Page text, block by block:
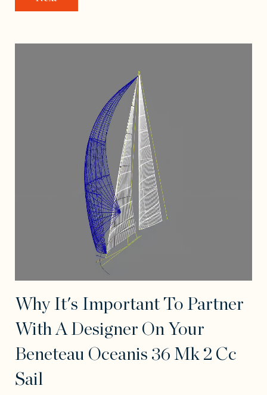
Why It's Important To Partner
With A Designer On Your
Beneteau Oceanis 36 Mk 2 Cc
Sail